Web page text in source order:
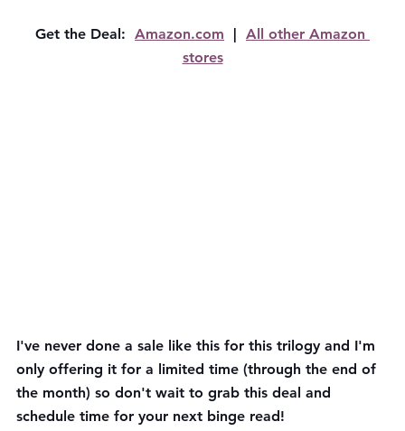
Get the Deal: Amazon.com
  |
All other Amazon
stores
I've never done a sale like this for this trilogy and I'm
only offering it for a limited time (through the end of
the month) so don't wait to grab this deal and
schedule time for your next binge read!